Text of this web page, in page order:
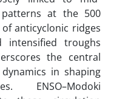
at the 500
anticyclonic ridges
troughs
the central
in shaping
ENSO–Modoki